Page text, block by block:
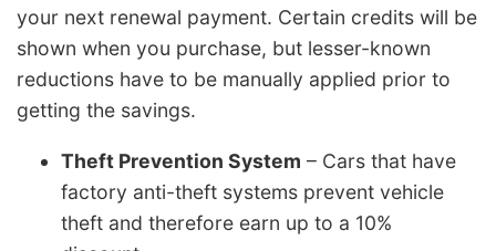
your next renewal payment. Certain credits will be
shown when you purchase, but lesser-known
reductions have to be manually applied prior to
getting the savings.
Theft Prevention System – Cars that have
factory anti-theft systems prevent vehicle
theft and therefore earn up to a 10%